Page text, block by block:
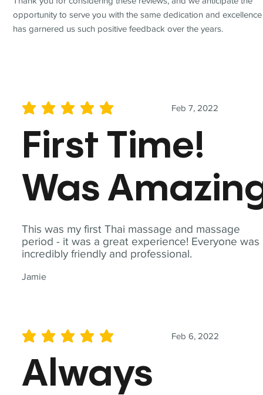
This was my first Thai massage and massage
period - it was a great experience! Everyone was
incredibly friendly and professional.
Jamie
Feb 7, 2022
average rating is 5 out of 5
First Time!
Was
Feb 6, 2022
average rating is 5 out of 5
Always
opportunity to serve you with the same dedication and
has garnered us such positive feedback over the years.